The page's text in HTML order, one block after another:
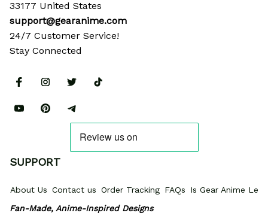
33177 United States
support@gearanime.com
24/7 Customer Service!
Stay Connected
SUPPORT
About Us Contact us Order Tracking FAQs
Is Gear Anime
Fan-Made, Anime-Inspired Designs